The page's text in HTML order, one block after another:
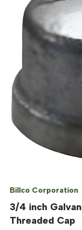
Billco Corporation
3/4 inch
Threaded Cap